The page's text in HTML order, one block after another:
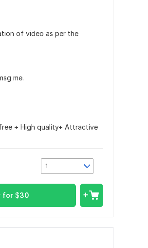
of video as per the
me.
+ High quality+ Attractive
1
for $30